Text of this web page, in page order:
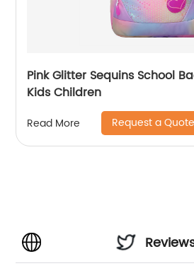
Pink Glitter Sequins School
Kids Children
Read More Request a Quote